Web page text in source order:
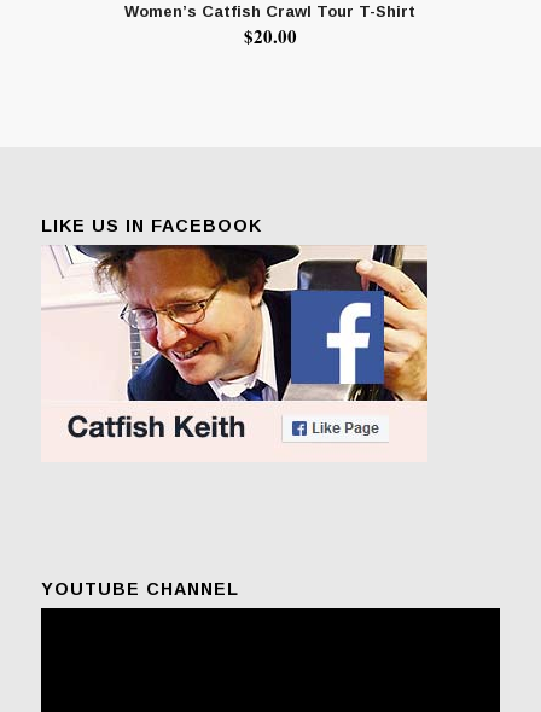
Women’s Catfish Crawl Tour T-Shirt
$20.00
LIKE US IN FACEBOOK
YOUTUBE CHANNEL